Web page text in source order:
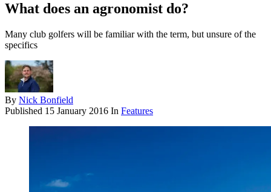
What does an agronomist do?
Many club golfers will be familiar with the term, but unsure of the
specifics
By Nick Bonfield
Published 15 January 2016 In Features